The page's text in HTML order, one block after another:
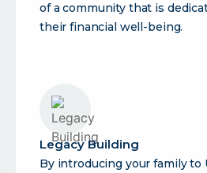
of a community that is
their financial well-being.
Legacy Building
By introducing your family to